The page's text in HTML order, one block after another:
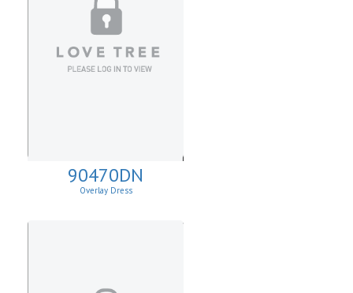
90470DN
Overlay Dress